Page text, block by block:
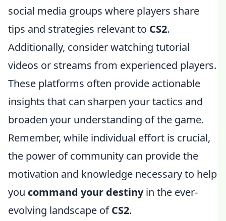
social media groups where players share
tips and strategies relevant to CS2.
Additionally, consider watching tutorial
videos or streams from experienced players.
These platforms often provide actionable
insights that can sharpen your tactics and
broaden your understanding of the game.
Remember, while individual effort is crucial,
the power of community can provide the
motivation and knowledge necessary to help
you command your destinyin the ever-
evolving landscape ofCS2.